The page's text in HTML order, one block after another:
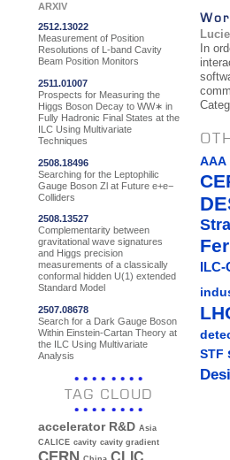
ARXIV
2512.13022
Measurement of Position
Resolutions of L-band Cavity
Beam Position Monitors
2511.01007
Prospects for Measuring the
Higgs Boson Decay to WW∗ in
Fully Hadronic Final States at the
ILC Using Multivariate
Techniques
2508.18496
Searching for the Leptophilic
Gauge Boson Zl at Future e+e−
Colliders
2508.13527
Complementarity between
gravitational wave signatures
and Higgs precision
measurements of a classically
conformal hidden U(1) extended
Standard Model
2507.08678
Search for a Dark Gauge Boson
Within Einstein-Cartan Theory at
the ILC Using Multivariate
Analysis
TAG CLOUD
accelerator R&D Asia
CALICE cavity cavity gradient
In
AAA
STF